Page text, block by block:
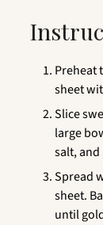
Preheat
sheet
Slice
large
salt,
Spread
sheet.
until